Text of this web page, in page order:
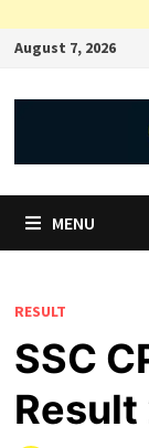
August 7, 2026
MENU
RESULT
SSC
Result